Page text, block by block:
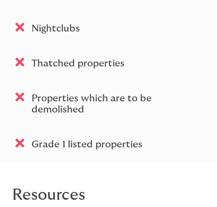
Nightclubs
Thatched properties
Properties which are to be
demolished
Grade 1 listed properties
Resources